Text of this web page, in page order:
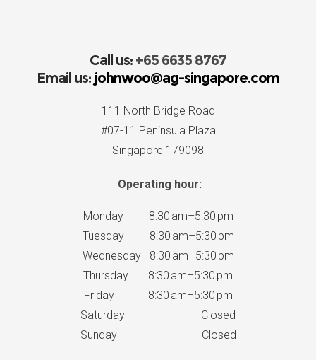
Call us: +65 6635 8767
Email us: johnwoo@ag-singapore.com
111 North Bridge Road
#07-11 Peninsula Plaza
Singapore 179098
Operating hour:
Monday 8:30 am–5:30 pm
Tuesday 8:30 am–5:30 pm
Wednesday 8:30 am–5:30 pm
Thursday 8:30 am–5:30 pm
Friday 8:30 am–5:30 pm
Saturday Closed
Sunday Closed